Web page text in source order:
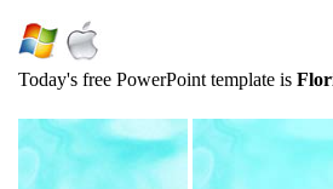
Today's free PowerPoint template is